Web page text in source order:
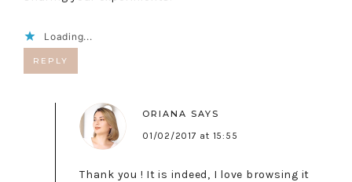
Loading...
REPLY
ORIANA SAYS
01/02/2017 at 15:55
Thank you ! It is indeed, I love browsing it